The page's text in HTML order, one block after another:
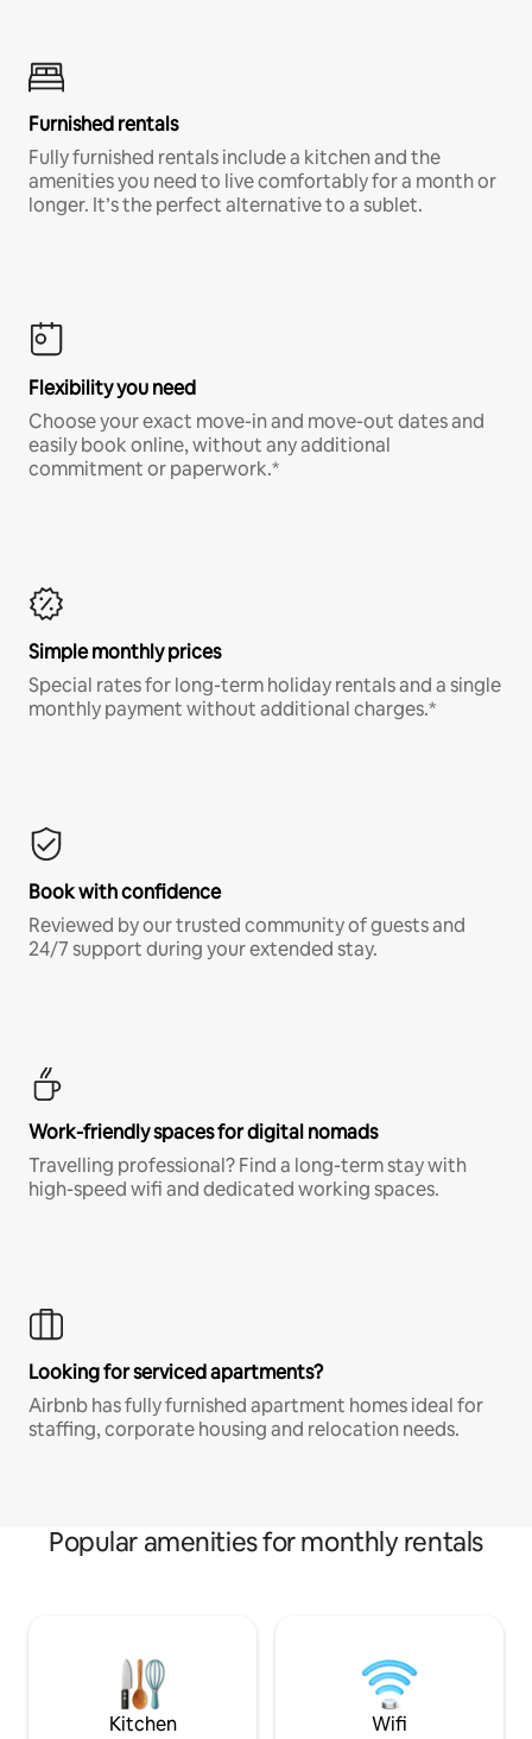
Furnished rentals
Fully furnished rentals include a kitchen and the
amenities you need to live comfortably for a month or
longer. It’s the perfect alternative to a sublet.
Flexibility you need
Choose your exact move-in and move-out dates and
easily book online, without any additional
commitment or paperwork.*
Simple monthly prices
Special rates for long-term holiday rentals and a single
monthly payment without additional charges.*
Book with confidence
Reviewed by our trusted community of guests and
24/7 support during your extended stay.
Work-friendly spaces for digital nomads
Travelling professional? Find a long-term stay with
high-speed wifi and dedicated working spaces.
Looking for serviced apartments?
Airbnb has fully furnished apartment homes ideal for
staffing, corporate housing and relocation needs.
Popular amenities for monthly rentals
Kitchen Wifi